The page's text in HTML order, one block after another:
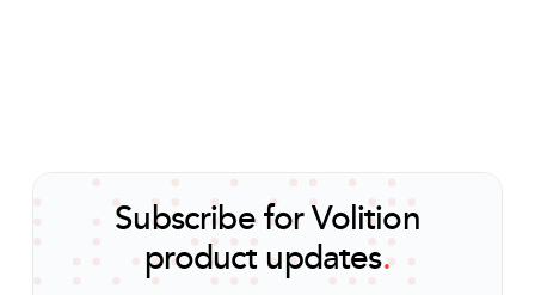
Subscribe for Volition
product updates.